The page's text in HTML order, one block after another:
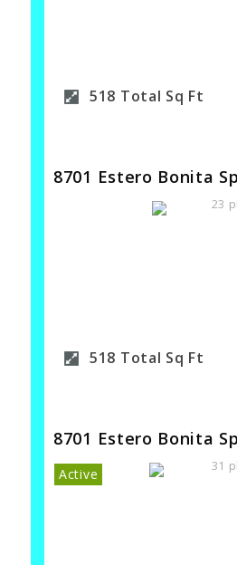
518 Total Sq Ft
8701 Estero Bonita
23
518 Total Sq Ft
8701 Estero Bonita
Active 31